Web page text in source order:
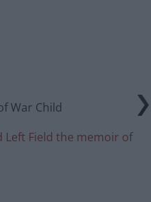
War Child
Left Field the memoir of